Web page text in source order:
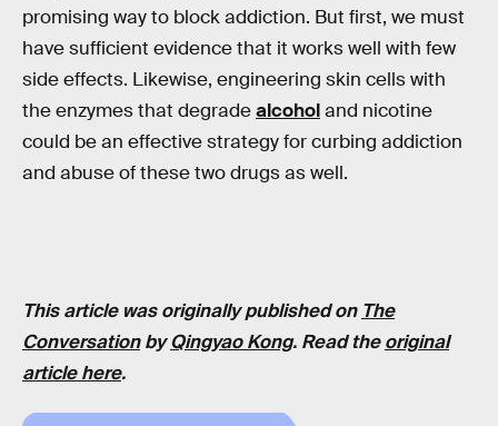
promising way to block addiction. But first, we must
have sufficient evidence that it works well with few
side effects. Likewise, engineering skin cells with
the enzymes that degradealcoholand nicotine
could be an effective strategy for curbing addiction
and abuse of these two drugs as well.
This article was originally published on The
ConversationbyQingyao Kong. Read theoriginal
article here.